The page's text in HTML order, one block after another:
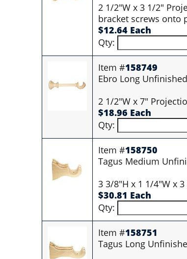
2 1/2"W x 3 1/2"
bracket screws onto
$12.64 Each
Qty:
Item #158749
Ebro Long
2 1/2"W x 7"
$18.96 Each
Qty:
Item #158750
Tagus Medium
3 3/8"H x 1 1/4"W x
$30.81 Each
Qty:
Item #158751
Tagus Long